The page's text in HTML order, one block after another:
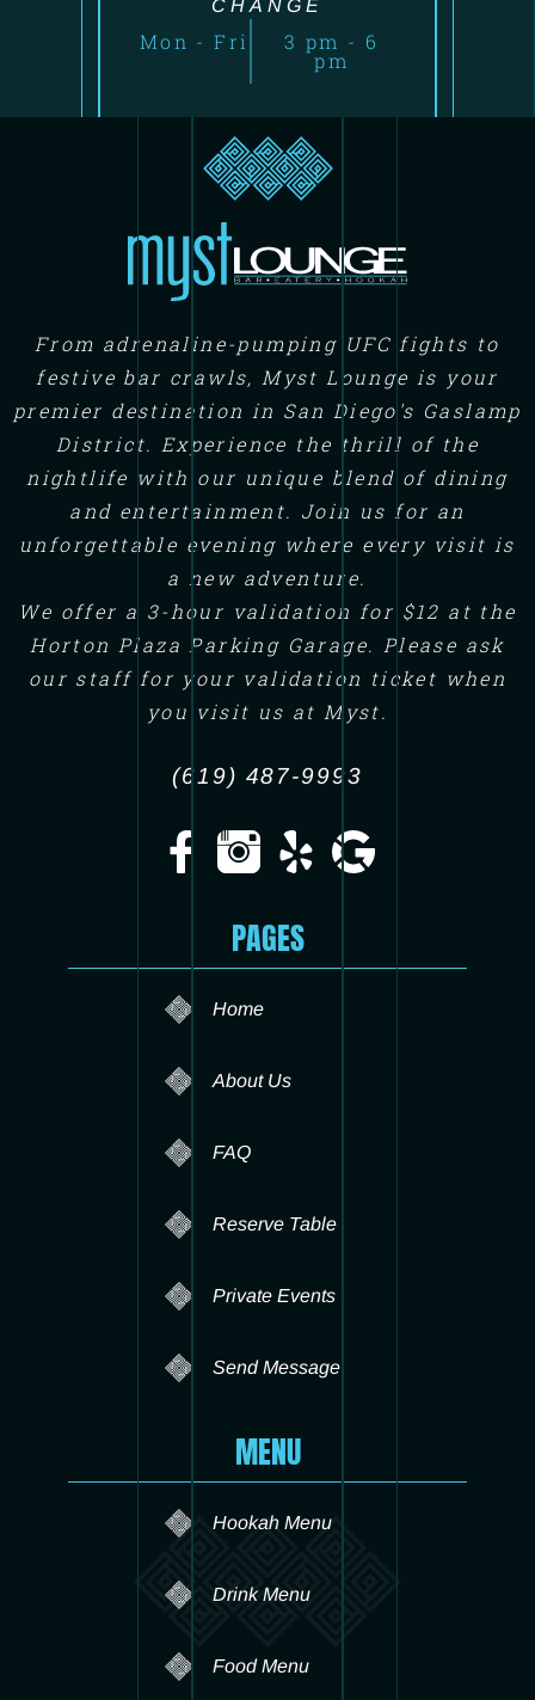
CHANGE
Mon - Fri 3 pm - 6
pm
From adrenaline-pumping UFC fights to
festive bar crawls, Myst Lounge is your
premier destination in San Diego's Gaslamp
District. Experience the thrill of the
nightlife with our unique blend of dining
and entertainment. Join us for an
unforgettable evening where every visit is
a new adventure.
We offer a 3-hour validation for $12 at the
Horton Plaza Parking Garage. Please ask
our staff for your validation ticket when
you visit us at Myst.
(619) 487-9993
PAGES
Home
About Us
FAQ
Reserve Table
Private Events
Send Message
MENU
Hookah Menu
Drink Menu
Food Menu